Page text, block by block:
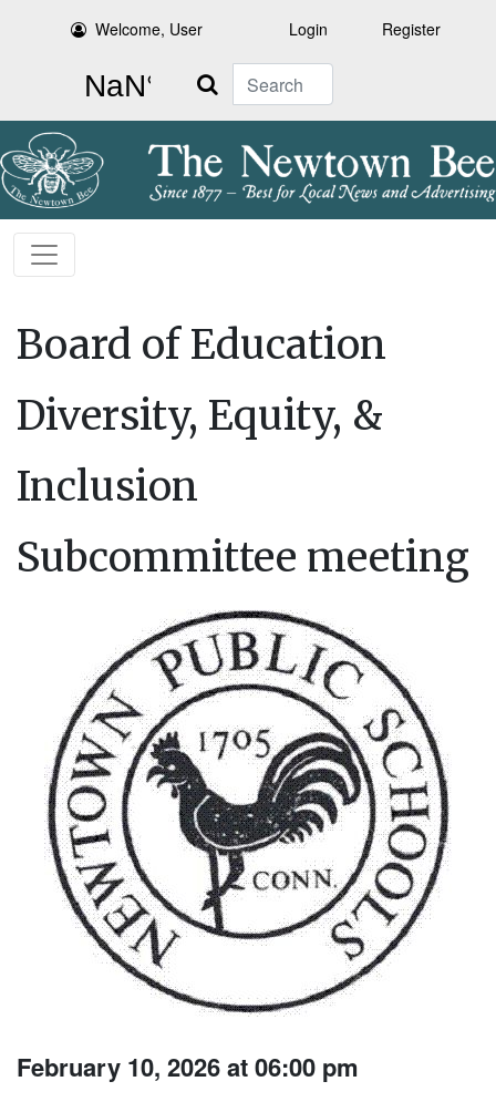
Welcome, User Login Register
Search
Board of Education
Diversity, Equity, &
Inclusion
Subcommittee meeting
February 10, 2026 at 06:00 pm